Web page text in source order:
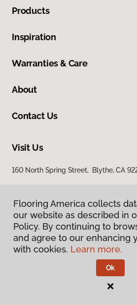
Products
Inspiration
Warranties & Care
About
Contact Us
Visit Us
160 North Spring Street, Blythe, CA
Privacy Policy
Terms & Conditions
Flooring America.
Flooring America collects
our website as described in
Policy. By continuing to
and agree to our enhancing
with cookies. Learn more.
Ok